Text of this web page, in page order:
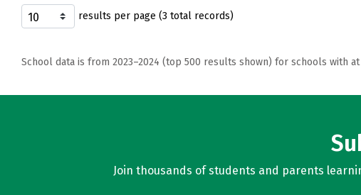
results per page (3 total records)
School data is from 2023–2024 (top 500 results shown) for schools with
Join thousands of students and parents